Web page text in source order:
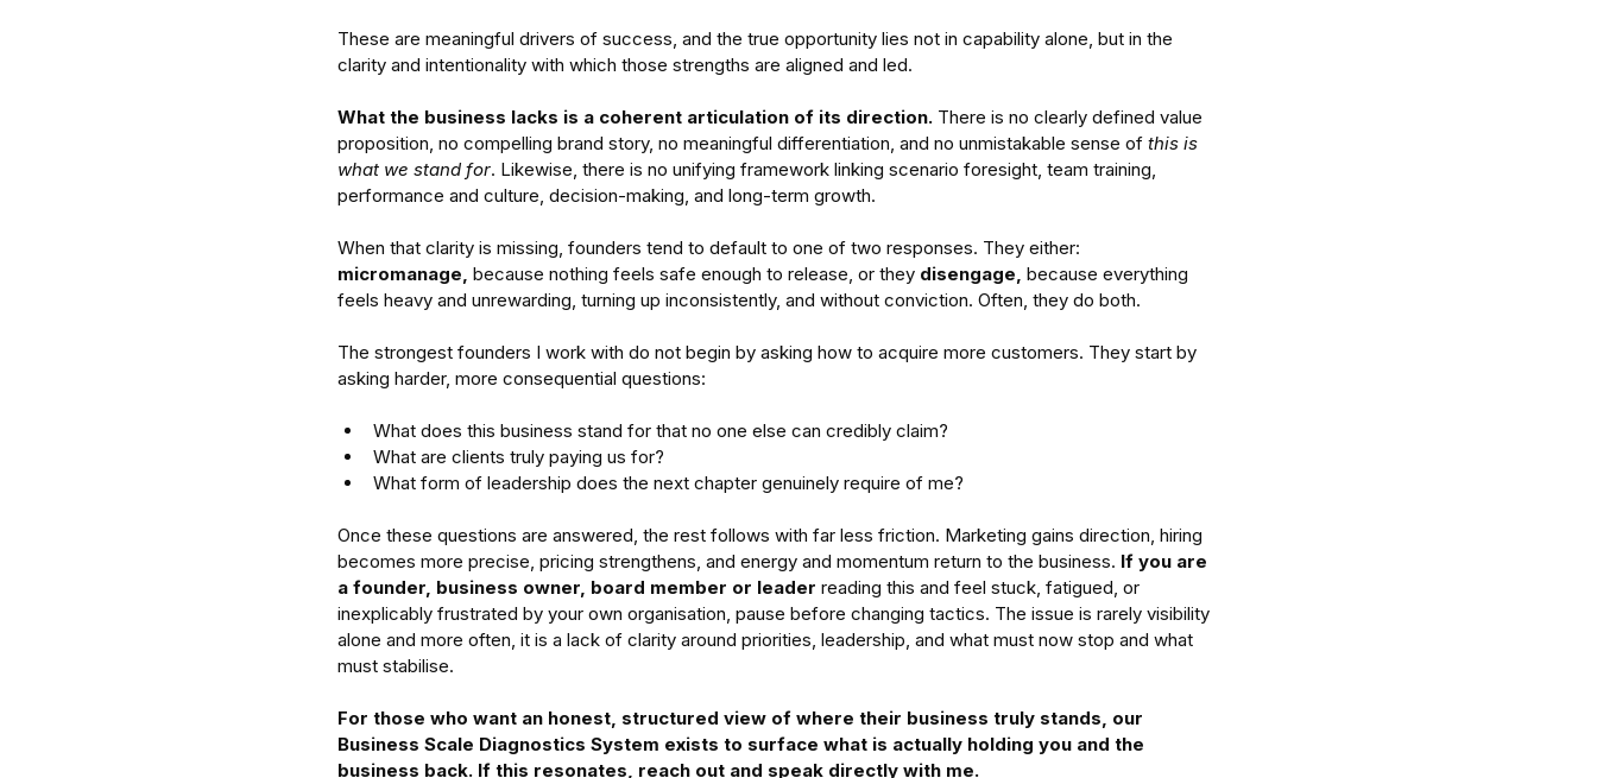
Advantage
business focus manager team performance time management
These are meaningful drivers of success, and the true opportunity lies not in capability alone, but in the
clarity and intentionality with which those strengths are aligned and led.
What the business lacks is a coherent articulation of its direction. There is no clearly defined value
proposition, no compelling brand story, no meaningful differentiation, and no unmistakable sense of this is
what we stand for. Likewise, there is no unifying framework linking scenario foresight, team training,
performance and culture, decision-making, and long-term growth.
When that clarity is missing, founders tend to default to one of two responses. They either:
micromanage, because nothing feels safe enough to release, or they disengage, because everything
feels heavy and unrewarding, turning up inconsistently, and without conviction. Often, they do both.
The strongest founders I work with do not begin by asking how to acquire more customers. They start by
asking harder, more consequential questions:
What does this business stand for that no one else can credibly claim?
What are clients truly paying us for?
What form of leadership does the next chapter genuinely require of me?
Once these questions are answered, the rest follows with far less friction. Marketing gains direction, hiring
becomes more precise, pricing strengthens, and energy and momentum return to the business. If you are
a founder, business owner, board member or leader reading this and feel stuck, fatigued, or
inexplicably frustrated by your own organisation, pause before changing tactics. The issue is rarely visibility
alone and more often, it is a lack of clarity around priorities, leadership, and what must now stop and what
must stabilise.
For those who want an honest, structured view of where their business truly stands, our
Business Scale Diagnostics System exists to surface what is actually holding you and the
business back. If this resonates, reach out and speak directly with me.